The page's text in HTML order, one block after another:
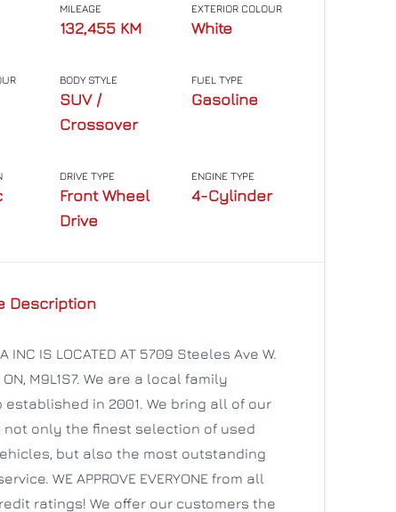
MILEAGE
132,455 KM
EXTERIOR COLOUR
White
BODY STYLE
SUV /
Crossover
FUEL TYPE
Gasoline
DRIVE TYPE
Front Wheel
Drive
ENGINE TYPE
4-Cylinder
Description
INC IS LOCATED AT 5709 Steeles Ave W.
ON, M9L1S7. We are a local family
established in 2001. We bring all of our
not only the finest selection of used
but also the most outstanding
WE APPROVE EVERYONE from all
ratings! We offer our customers the